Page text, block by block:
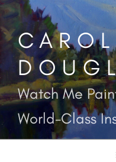
Skip
content
Watch Me
World-Class